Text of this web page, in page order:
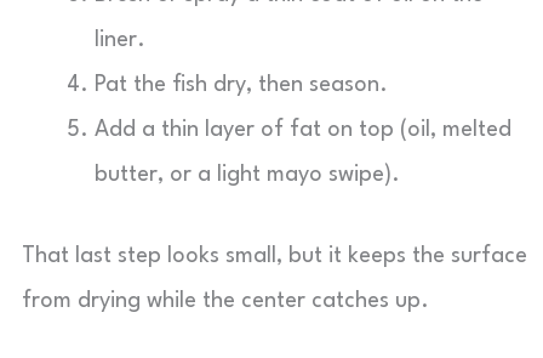
liner.
Pat the fish dry, then season.
Add a thin layer of fat on top (oil, melted
butter, or a light mayo swipe).
That last step looks small, but it keeps the surface
from drying while the center catches up.